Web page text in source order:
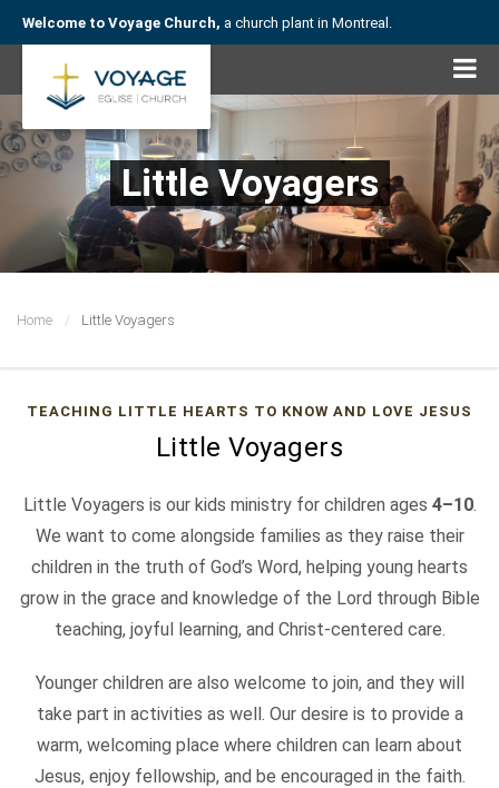
Welcome to Voyage Church, a church plant in Montreal.
Little Voyagers
Home Little Voyagers
TEACHING LITTLE HEARTS TO KNOW AND LOVE JESUS
Little Voyagers
Little Voyagers is our kids ministry for children ages 4–10.
We want to come alongside families as they raise their
children in the truth of God’s Word, helping young hearts
grow in the grace and knowledge of the Lord through Bible
teaching, joyful learning, and Christ-centered care.
Younger children are also welcome to join, and they will
take part in activities as well. Our desire is to provide a
warm, welcoming place where children can learn about
Jesus, enjoy fellowship, and be encouraged in the faith.